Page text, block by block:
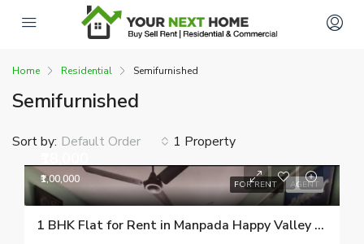
Home Residential Semifurnished
Semifurnished
1 Property
Sort by: Default Order
FOR RENT AGENT
₹1,00,000
1 BHK Flat for Rent in Manpada Happy Valley 9082510518